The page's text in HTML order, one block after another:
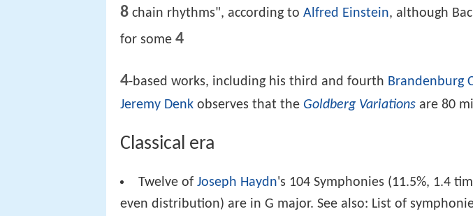
8 chain rhythms", according to Alfred Einstein, although
for some 4
4-based works, including his third and fourth Brandenburg
Jeremy Denk observes that the Goldberg Variations are 80
Classical era
Twelve ofJoseph Haydn's 104 Symphonies (11.5%, 1.4
even distribution) are in G major. See also: List of